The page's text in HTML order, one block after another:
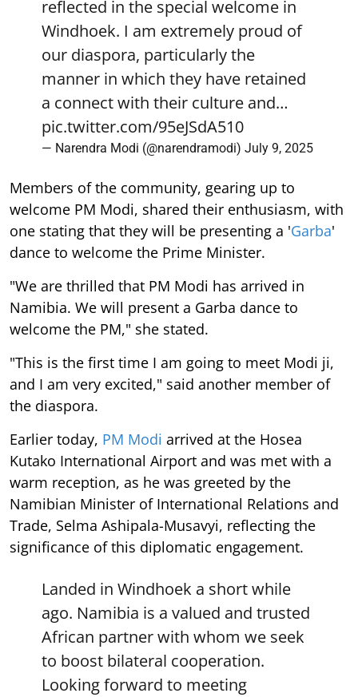
reflected in the special welcome in
Windhoek. I am extremely proud of
our diaspora, particularly the
manner in which they have retained
a connect with their culture and…
pic.twitter.com/95eJSdA510
— Narendra Modi (@narendramodi) July 9, 2025
Members of the community, gearing up to
welcome PM Modi, shared their enthusiasm, with
one stating that they will be presenting a 'Garba'
dance to welcome the Prime Minister.
"We are thrilled that PM Modi has arrived in
Namibia. We will present a Garba dance to
welcome the PM," she stated.
"This is the first time I am going to meet Modi ji,
and I am very excited," said another member of
the diaspora.
Earlier today, PM Modi arrived at the Hosea
Kutako International Airport and was met with a
warm reception, as he was greeted by the
Namibian Minister of International Relations and
Trade, Selma Ashipala-Musavyi, reflecting the
significance of this diplomatic engagement.
Landed in Windhoek a short while
ago. Namibia is a valued and trusted
African partner with whom we seek
to boost bilateral cooperation.
Looking forward to meeting